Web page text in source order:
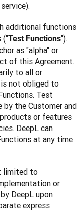
additional functions
("Test Functions").
as "alpha" or
of this Agreement.
to all or
not obliged to
Test
the Customer and
or features
DeepL can
at any time
limited to
or
DeepL upon
express